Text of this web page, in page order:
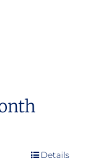
Details